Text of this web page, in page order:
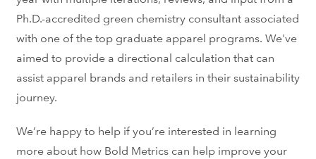
Ph.D.-accredited green chemistry consultant associated
with one of the top graduate apparel programs. We've
aimed to provide a directional calculation that can
assist apparel brands and retailers in their sustainability
journey.
We’re happy to help if you’re interested in learning
more about how Bold Metrics can help improve your